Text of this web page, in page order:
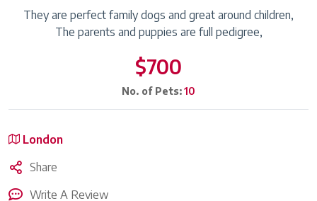
They are perfect family dogs and great around children,
The parents and puppies are full pedigree,
$700
No. of Pets:10
London
Share
Write A Review